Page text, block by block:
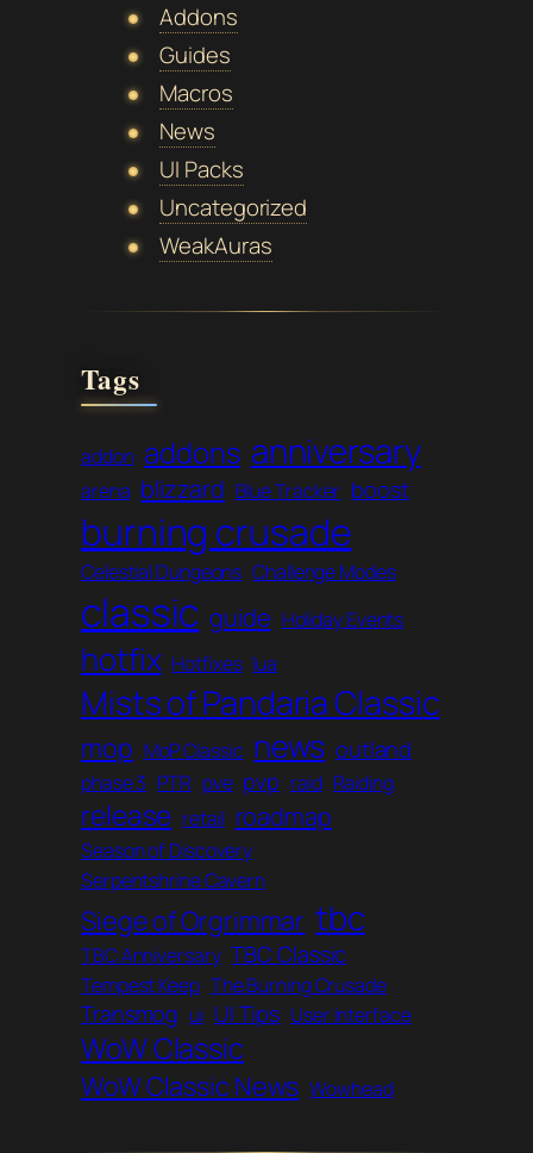
Addons
Guides
Macros
News
UI Packs
Uncategorized
WeakAuras
Tags
addon addons anniversary
arena blizzard Blue Tracker boost
burning crusade
Celestial Dungeons Challenge Modes
classic guide Holiday Events
hotfix Hotfixes lua
Mists of Pandaria Classic
mop MoP Classic news outland
phase 3 PTR pve pvp raid Raiding
release retail roadmap
Season of Discovery
Serpentshrine Cavern
Siege of Orgrimmar tbc
TBC Anniversary TBC Classic
Tempest Keep The Burning Crusade
Transmog ui UI Tips User Interface
WoW Classic
WoW Classic News Wowhead